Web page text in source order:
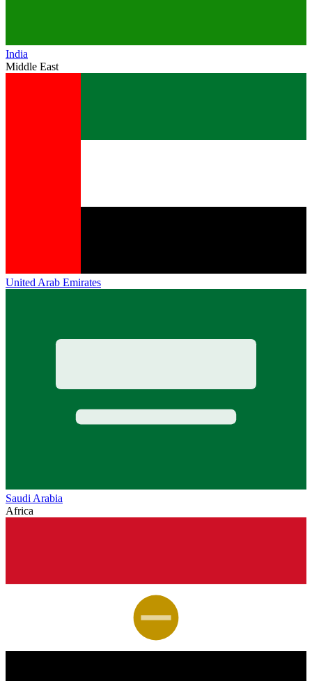
India
Middle East
United Arab Emirates
Saudi Arabia
Africa